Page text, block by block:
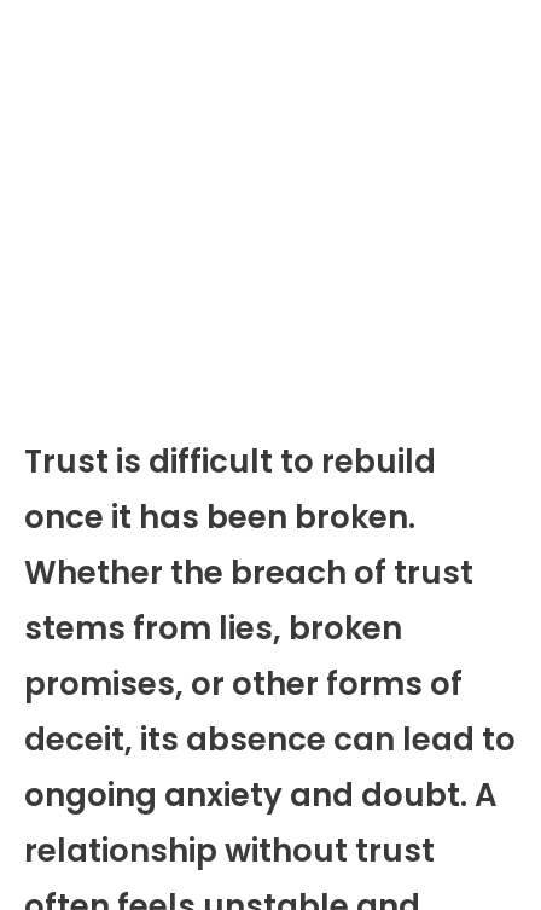
Trust is difficult to rebuild
once it has been broken.
Whether the breach of trust
stems from lies, broken
promises, or other forms of
deceit, its absence can lead to
ongoing anxiety and doubt. A
relationship without trust